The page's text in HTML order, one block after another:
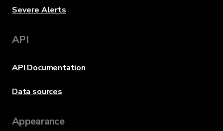
Severe Alerts
API
API Documentation
Data sources
Appearance